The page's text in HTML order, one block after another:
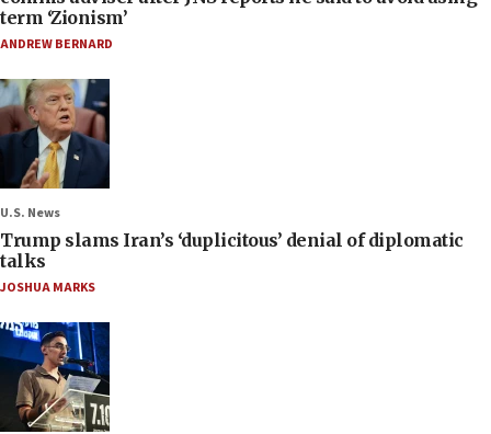
term ‘Zionism’
ANDREW BERNARD
U.S. News
Trump slams Iran’s ‘duplicitous’ denial of diplomatic
talks
JOSHUA MARKS